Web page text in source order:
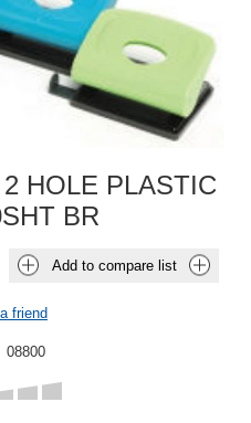
HOLE PLASTIC
BR
Add to compare list
friend
08800